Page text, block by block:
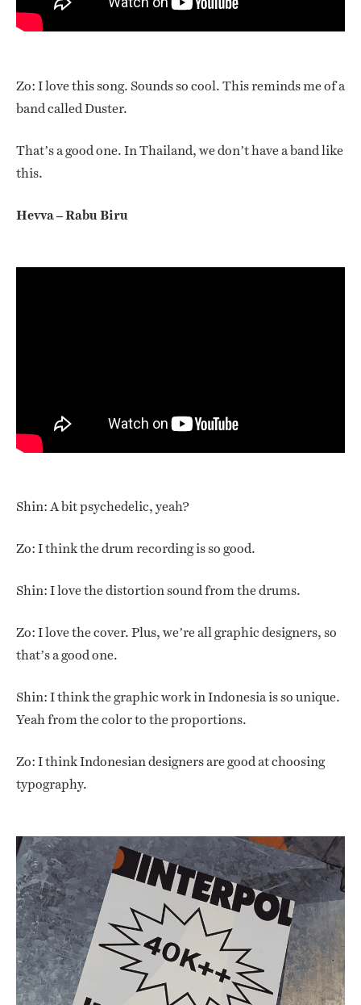
Zo: I love this song. Sounds so cool. This reminds me of a
band called Duster.
That’s a good one. In Thailand, we don’t have a band like
this.
Hevva – Rabu Biru
Shin: A bit psychedelic, yeah?
Zo: I think the drum recording is so good.
Shin: I love the distortion sound from the drums.
Zo: I love the cover. Plus, we’re all graphic designers, so
that’s a good one.
Shin: I think the graphic work in Indonesia is so unique.
Yeah from the color to the proportions.
Zo: I think Indonesian designers are good at choosing
typography.